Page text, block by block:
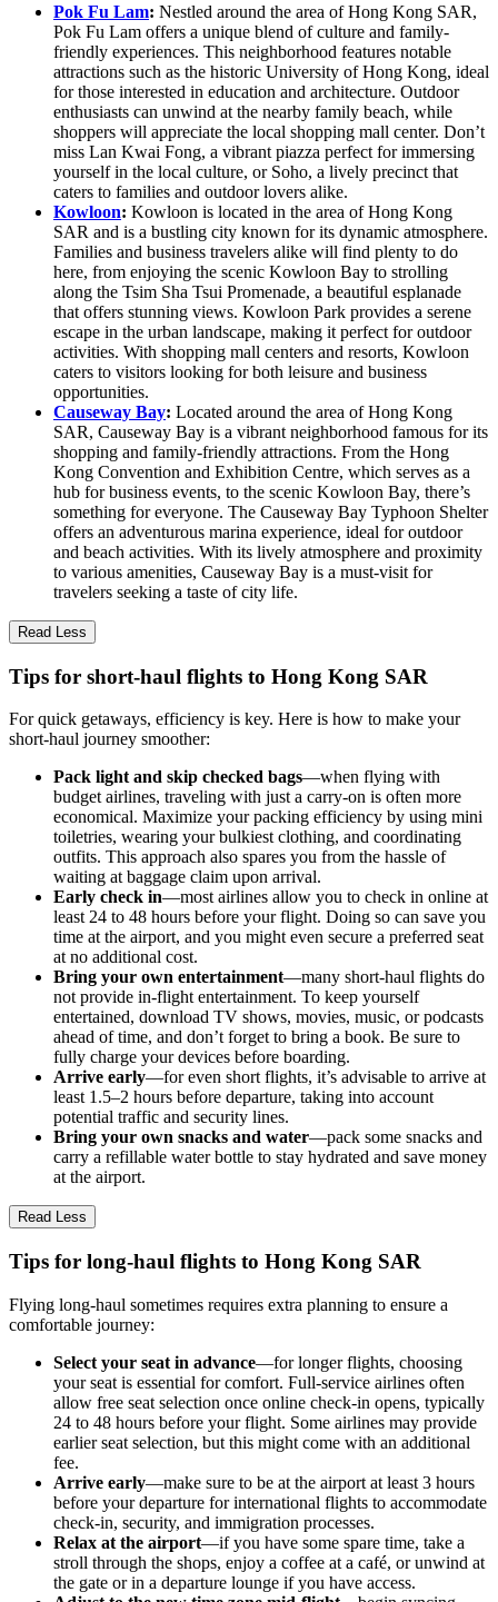
Pok Fu Lam: Nestled around the area of Hong Kong SAR,
Pok Fu Lam offers a unique blend of culture and family-
friendly experiences. This neighborhood features notable
attractions such as the historic University of Hong Kong, ideal
for those interested in education and architecture. Outdoor
enthusiasts can unwind at the nearby family beach, while
shoppers will appreciate the local shopping mall center. Don’t
miss Lan Kwai Fong, a vibrant piazza perfect for immersing
yourself in the local culture, or Soho, a lively precinct that
caters to families and outdoor lovers alike.
Kowloon: Kowloon is located in the area of Hong Kong
SAR and is a bustling city known for its dynamic atmosphere.
Families and business travelers alike will find plenty to do
here, from enjoying the scenic Kowloon Bay to strolling
along the Tsim Sha Tsui Promenade, a beautiful esplanade
that offers stunning views. Kowloon Park provides a serene
escape in the urban landscape, making it perfect for outdoor
activities. With shopping mall centers and resorts, Kowloon
caters to visitors looking for both leisure and business
opportunities.
Causeway Bay: Located around the area of Hong Kong
SAR, Causeway Bay is a vibrant neighborhood famous for its
shopping and family-friendly attractions. From the Hong
Kong Convention and Exhibition Centre, which serves as a
hub for business events, to the scenic Kowloon Bay, there’s
something for everyone. The Causeway Bay Typhoon Shelter
offers an adventurous marina experience, ideal for outdoor
and beach activities. With its lively atmosphere and proximity
to various amenities, Causeway Bay is a must-visit for
travelers seeking a taste of city life.
Read Less
Tips for short-haul flights to Hong Kong SAR
For quick getaways, efficiency is key. Here is how to make your
short-haul journey smoother:
Pack light and skip checked bags—when flying with
budget airlines, traveling with just a carry-on is often more
economical. Maximize your packing efficiency by using mini
toiletries, wearing your bulkiest clothing, and coordinating
outfits. This approach also spares you from the hassle of
waiting at baggage claim upon arrival.
Early check in—most airlines allow you to check in online at
least 24 to 48 hours before your flight. Doing so can save you
time at the airport, and you might even secure a preferred seat
at no additional cost.
Bring your own entertainment—many short-haul flights do
not provide in-flight entertainment. To keep yourself
entertained, download TV shows, movies, music, or podcasts
ahead of time, and don’t forget to bring a book. Be sure to
fully charge your devices before boarding.
Arrive early—for even short flights, it’s advisable to arrive at
least 1.5–2 hours before departure, taking into account
potential traffic and security lines.
Bring your own snacks and water—pack some snacks and
carry a refillable water bottle to stay hydrated and save money
at the airport.
Read Less
Tips for long-haul flights to Hong Kong SAR
Flying long-haul sometimes requires extra planning to ensure a
comfortable journey:
Select your seat in advance—for longer flights, choosing
your seat is essential for comfort. Full-service airlines often
allow free seat selection once online check-in opens, typically
24 to 48 hours before your flight. Some airlines may provide
earlier seat selection, but this might come with an additional
fee.
Arrive early—make sure to be at the airport at least 3 hours
before your departure for international flights to accommodate
check-in, security, and immigration processes.
Relax at the airport—if you have some spare time, take a
stroll through the shops, enjoy a coffee at a café, or unwind at
the gate or in a departure lounge if you have access.